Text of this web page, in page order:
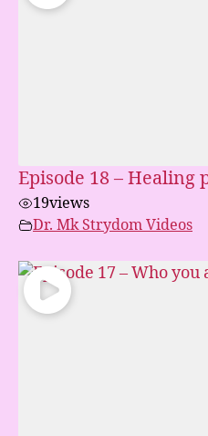
Episode 18 – Healing
19views
Dr. Mk Strydom Videos